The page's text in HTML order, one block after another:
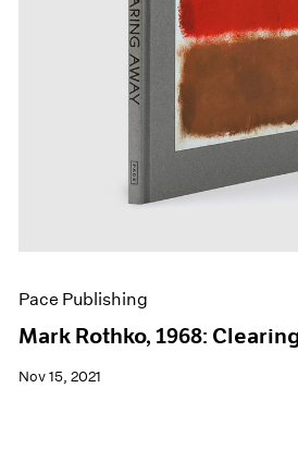
Pace Publishing
Mark Rothko, 1968:
Nov 15, 2021